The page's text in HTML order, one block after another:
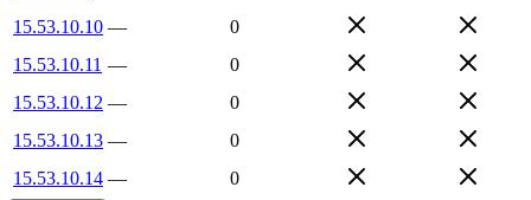
15.53.10.10 —
0
15.53.10.11 —
0
15.53.10.12 —
0
15.53.10.13 —
0
15.53.10.14 — 0